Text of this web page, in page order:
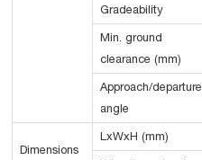
Gradeability
Min. ground
clearance (mm)
Approach/departure
angle
Dimensions
LxWxH (mm)